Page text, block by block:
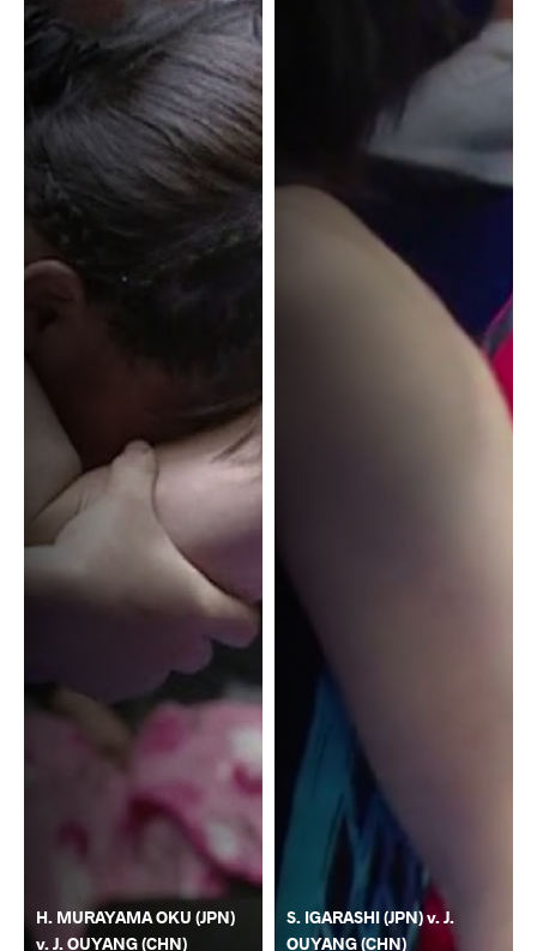
H. MURAYAMA OKU (JPN)
v. J. OUYANG (CHN)
S. IGARASHI (JPN) v. J.
OUYANG (CHN)